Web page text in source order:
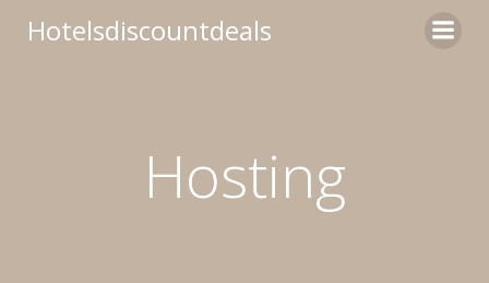
to
Hotelsdiscountdeals
Hosting